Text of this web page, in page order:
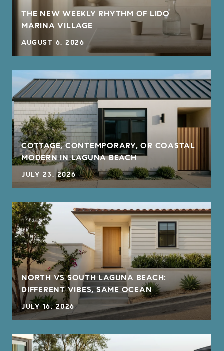
THE NEW WEEKLY RHYTHM OF LIDO
MARINA VILLAGE
AUGUST 6, 2026
COTTAGE, CONTEMPORARY, OR COASTAL
MODERN IN LAGUNA BEACH
JULY 23, 2026
NORTH VS SOUTH LAGUNA BEACH:
DIFFERENT VIBES, SAME OCEAN
JULY 16, 2026